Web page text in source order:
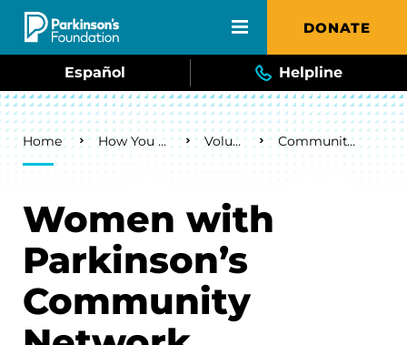
Skip to main content DONATE
Español Helpline
Breadcrumb
Home How You Can Help Volunteer Community Networks
Women with
Parkinson’s
Community